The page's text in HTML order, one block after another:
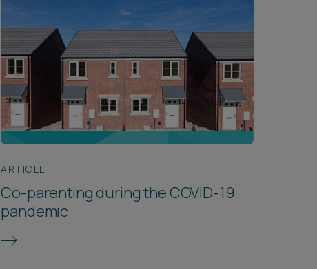
ARTICLE
Co-parenting during the COVID-19
pandemic